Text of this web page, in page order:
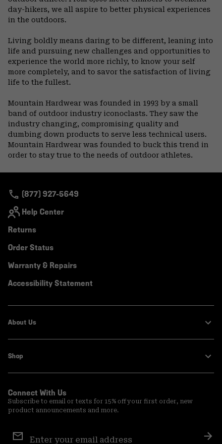
day-hikers, we all aspire to better physical experiences
in the outdoors.
Living boldly means daring to be different, leaning into
life and pursuing new challenges and opportunities to
experience the world more richly, to know your self
more completely, and to savor the satisfaction of living
life to the fullest.
Mountain Hardwear was founded in 1993 by a small
band of outdoor industry iconoclasts. They saw the
industry changing, compromising quality and
dumbing down products to serve less technical users.
Mountain Hardwear was founded to buck this trend in
order to stay true to the needs of outdoor athletes.
(877) 927-5649
Help Center
Returns
Order Status
Warranty & Repairs
Accessibility Statement
About Us
Shop
Connect With Us
Subscribe to email or texts for 15% off your first order, new
product announcements and more.
Sign